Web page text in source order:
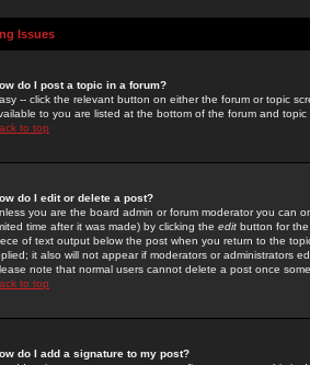
Issues
do I post a topic in a forum?
-- click the relevant button on either the forum or topic
to you are listed at the bottom of the forum and
to top
do I edit or delete a post?
you are the board admin or forum moderator you can
time after it was made) by clicking the edit button for
of text output below the post when you return to the
it also will not appear if moderators or administrators
note that normal users cannot delete a post once
to top
do I add a signature to my post?